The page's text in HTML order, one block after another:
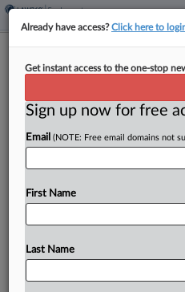
Quinn Emanuel
By Tracey Read·May 11, 2026,
Four decades after high-
Los Angeles, founding
Already have access?Click here to
Get instant access to the one-stop
Sign up now for free
Email (NOTE: Free email domains not
First Name
Last Name